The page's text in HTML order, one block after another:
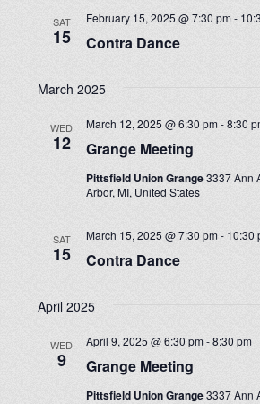
SAT
15 Contra Dance
February 15, 2025 @ 7:30 pm-
March 2025
WED
12 Grange Meeting
March 12, 2025 @ 6:30 pm-8:30
Pittsfield Union Grange3337 Ann
Arbor, MI, United States
SAT
15 Contra Dance
March 15, 2025 @ 7:30 pm- 10:30
April 2025
WED
9 Grange Meeting
April 9, 2025 @ 6:30 pm-8:30 pm
Pittsfield Union Grange3337 Ann